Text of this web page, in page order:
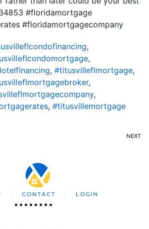
#floridamortgage
#floridamortgagecompany
,
,
, #titusvilleflmortgage,
,
,
, #titusvillemortgage
NEXT
CONTACT LOGIN